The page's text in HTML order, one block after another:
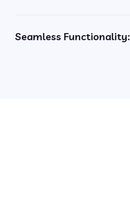
Seamless Functionality: